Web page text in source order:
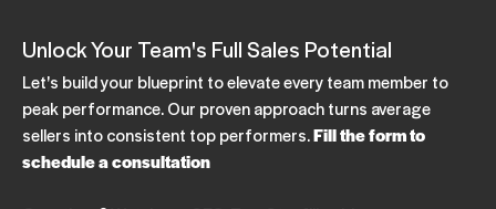
Unlock Your Team's Full Sales Potential
Let's build your blueprint to elevate every team member to
peak performance. Our proven approach turns average
sellers into consistent top performers.Fill the form to
schedule a consultation